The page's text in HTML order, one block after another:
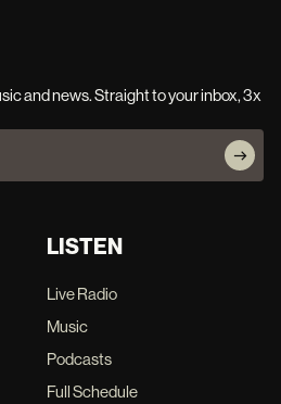
and news. Straight to your inbox, 3x
LISTEN
Live Radio
Music
Podcasts
Full Schedule